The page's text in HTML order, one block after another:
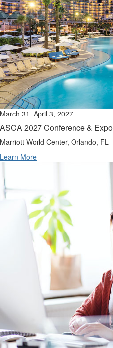
March 31–April 3, 2027
ASCA 2027 Conference & Expo
Marriott World Center, Orlando, FL
Learn More